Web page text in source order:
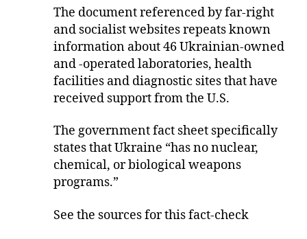
The document referenced by far-right
and socialist websites repeats known
information about 46 Ukrainian-owned
and -operated laboratories, health
facilities and diagnostic sites that have
received support from the U.S.
The government fact sheet specifically
states that Ukraine “has no nuclear,
chemical, or biological weapons
programs.”
See the sources for this fact-check